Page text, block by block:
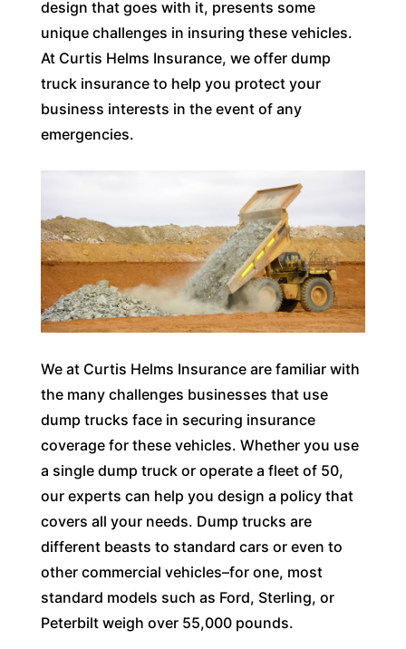
design that goes with it, presents some
unique challenges in insuring these vehicles.
At Curtis Helms Insurance, we offer dump
truck insurance to help you protect your
business interests in the event of any
emergencies.
We at Curtis Helms Insurance are familiar with
the many challenges businesses that use
dump trucks face in securing insurance
coverage for these vehicles. Whether you use
a single dump truck or operate a fleet of 50,
our experts can help you design a policy that
covers all your needs. Dump trucks are
different beasts to standard cars or even to
other commercial vehicles–for one, most
standard models such as Ford, Sterling, or
Peterbilt weigh over 55,000 pounds.